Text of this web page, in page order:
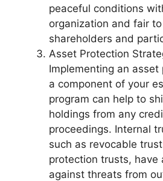
peaceful conditions
organization and fair
shareholders and
Asset Protection
Implementing an
a component of your
program can help to
holdings from any
proceedings. Internal
such as revocable
protection trusts, have
against threats from